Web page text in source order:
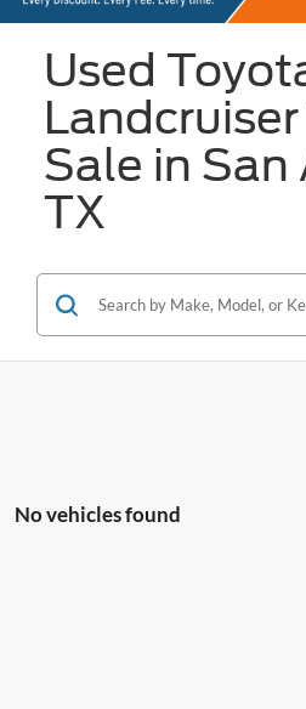
Used
Sale in San
TX
No vehicles found